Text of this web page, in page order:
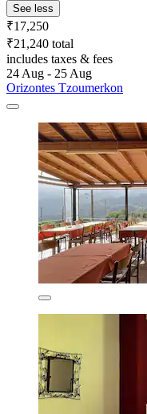
See less
₹17,250
₹21,240 total
includes taxes & fees
24 Aug - 25 Aug
Orizontes Tzoumerkon